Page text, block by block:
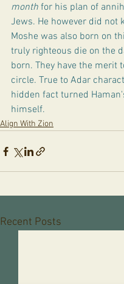
month for his plan of
Jews. He however did not
Moshe was also born on
truly righteous die on the
born. They have the merit
circle. True to Adar
hidden fact turned
himself.
Align With Zion
Recent Posts